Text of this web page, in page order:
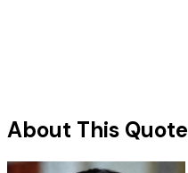
About This Quote